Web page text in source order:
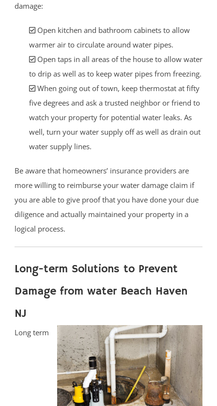
damage:
Open kitchen and bathroom cabinets to allow
warmer air to circulate around water pipes.
Open taps in all areas of the house to allow water
to drip as well as to keep water pipes from freezing.
When going out of town, keep thermostat at fifty
five degrees and ask a trusted neighbor or friend to
watch your property for potential water leaks. As
well, turn your water supply off as well as drain out
water supply lines.
Be aware that homeowners’ insurance providers are
more willing to reimburse your water damage claim if
you are able to give proof that you have done your due
diligence and actually maintained your property in a
logical process.
Long-term Solutions to Prevent
Damage from water Beach Haven
NJ
Long term